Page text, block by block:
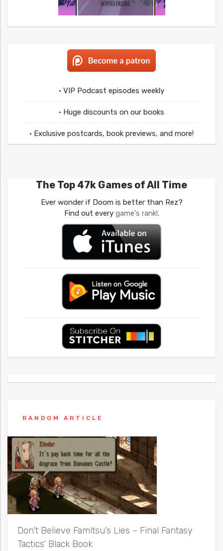
• VIP Podcast episodes weekly
• Huge discounts on our books
• Exclusive postcards, book previews, and more!
The Top 47k Games of All Time
Ever wonder if Doom is better than Rez?
Find out every game's rank!.
RANDOM ARTICLE
Don’t Believe Famitsu’s Lies – Final Fantasy
Tactics’ Black Book